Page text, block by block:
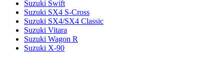
Suzuki Swift
Suzuki SX4 S-Cross
Suzuki SX4/SX4 Classic
Suzuki Vitara
Suzuki Wagon R
Suzuki X-90